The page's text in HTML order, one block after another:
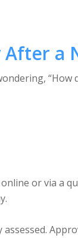
a
or via a